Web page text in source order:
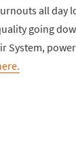
all day
going
System,